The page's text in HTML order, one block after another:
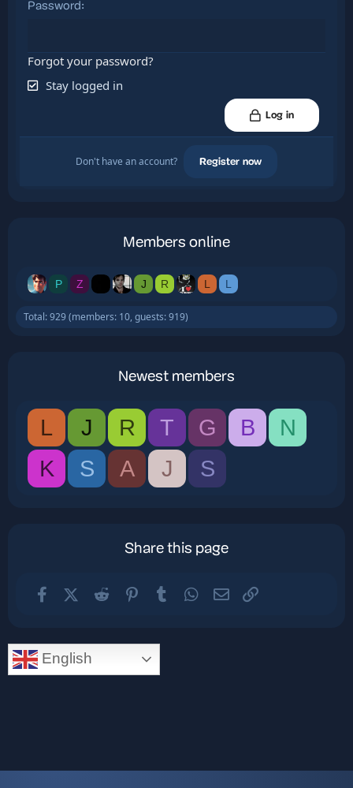
Password
Forgot your password?
Stay logged in
Log in
Don't have an account? Register now
Members online
P Z J R L L
Total: 929 (members: 10, guests: 919)
Newest members
L J R T G B
N
K
S A J S
Share this page
FacebookX (Twitter)
Reddit PinterestTumblr WhatsApp
Email
English